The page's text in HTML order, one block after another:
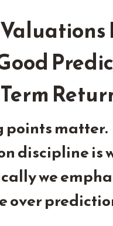
points matter.
discipline is
we
over